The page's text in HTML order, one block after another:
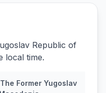
Republic of
local time.
The Former Yugoslav